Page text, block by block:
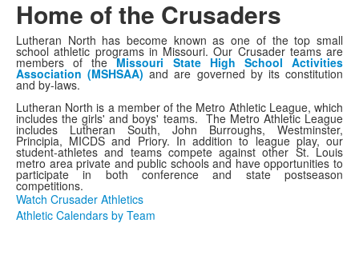
Home of the Crusaders
Lutheran North has become known as one of the top small
school athletic programs in Missouri. Our Crusader teams are
members of theMissouri State High School Activities
Association (MSHSAA) and are governed by its constitution
and by-laws.
Lutheran North is a member of the Metro Athletic League, which
includes the girls' and boys' teams. The Metro Athletic League
includes Lutheran South, John Burroughs, Westminster,
Principia, MICDS and Priory. In addition to league play, our
student-athletes and teams compete against other St. Louis
metro area private and public schools and have opportunities to
participate in both conference and state postseason
competitions.
Watch Crusader Athletics
Athletic Calendars by Team